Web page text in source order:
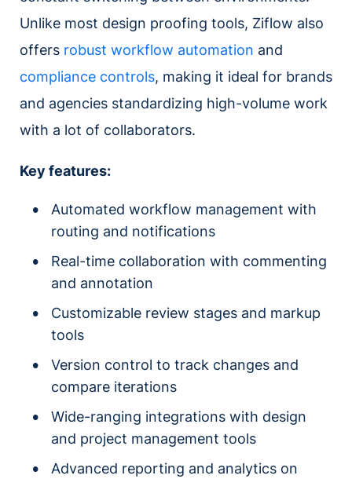
Unlike most design proofing tools, Ziflow also
offers robust workflow automation and
compliance controls, making it ideal for brands
and agencies standardizing high-volume work
with a lot of collaborators.
Key features:
Automated workflow management with
routing and notifications
Real-time collaboration with commenting
and annotation
Customizable review stages and markup
tools
Version control to track changes and
compare iterations
Wide-ranging integrations with design
and project management tools
Advanced reporting and analytics on